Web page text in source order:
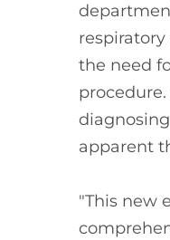
the need
apparent
"This new